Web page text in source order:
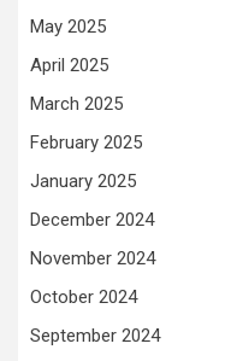
May 2025
April 2025
March 2025
February 2025
January 2025
December 2024
November 2024
October 2024
September 2024